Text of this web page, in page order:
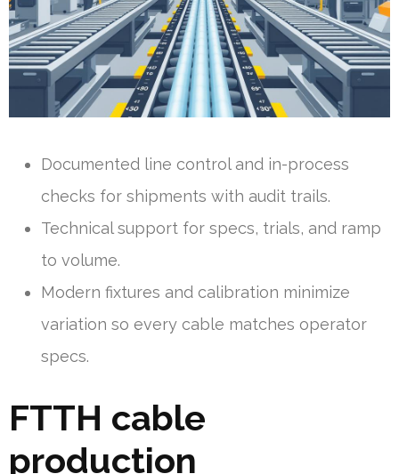
Documented line control and in-process
checks for shipments with audit trails.
Technical support for specs, trials, and ramp
to volume.
Modern fixtures and calibration minimize
variation so every cable matches operator
specs.
FTTH cable
production